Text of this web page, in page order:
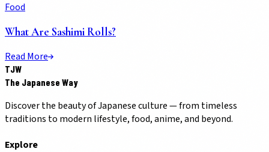
Food
What Are Sashimi Rolls?
Read More
TJW
The Japanese Way
Discover the beauty of Japanese culture — from timeless
traditions to modern lifestyle, food, anime, and beyond.
Explore